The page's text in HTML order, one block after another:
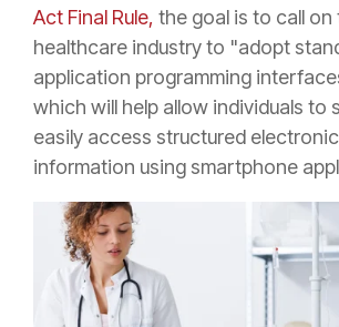
Act Final Rule, the goal is to call on
healthcare industry to "adopt
application programming
which will help allow individuals to
easily access structured
information using smartphone